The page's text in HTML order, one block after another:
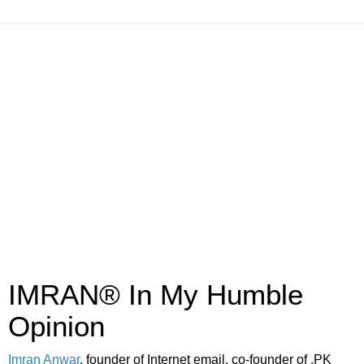
IMRAN® In My Humble
Opinion
Imran Anwar, founder of Internet email, co-founder of .PK